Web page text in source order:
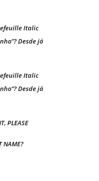
Italic
Desde já
Italic
Desde já
PLEASE